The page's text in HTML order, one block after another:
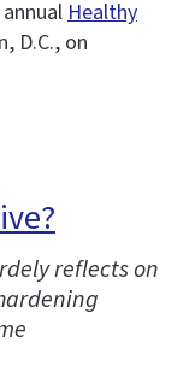
Healthy
D.C., on
reflects on